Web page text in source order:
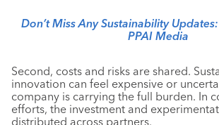
Don’t Miss Any Sustainability Updates:
PPAI Media
Second, costs and risks are shared.
innovation can feel expensive or
company is carrying the full burden. In
efforts, the investment and
distributed across partners.